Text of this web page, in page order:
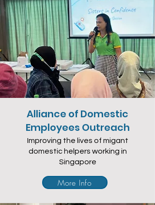
Alliance of Domestic
Employees Outreach
Improving the lives of migant
domestic helpers working in
Singapore
More Info